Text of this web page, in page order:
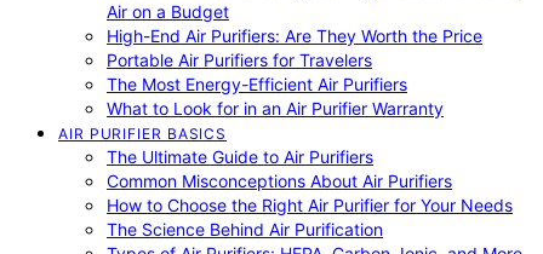
Air on a Budget
High-End Air Purifiers: Are They Worth the Price
Portable Air Purifiers for Travelers
The Most Energy-Efficient Air Purifiers
What to Look for in an Air Purifier Warranty
AIR PURIFIER BASICS
The Ultimate Guide to Air Purifiers
Common Misconceptions About Air Purifiers
How to Choose the Right Air Purifier for Your Needs
The Science Behind Air Purification